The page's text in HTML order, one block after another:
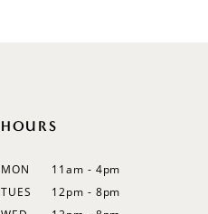
HOURS
MON
11am - 4pm
TUES
12pm - 8pm